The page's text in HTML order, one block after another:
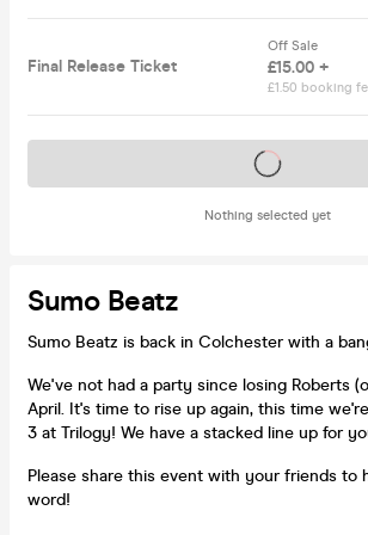
Final Release Ticket
Off Sale
£15.00 +
£1.50 booking
Nothing selected yet
Tickets on sale soon
Sumo Beatz
Sumo Beatz is back in Colchester with a
We've not had a party since losing Roberts
April. It's time to rise up again, this time
3 at Trilogy! We have a stacked line up for
Please share this event with your friends to
word!